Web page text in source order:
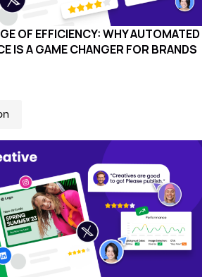
OF EFFICIENCY: WHY AUTOMATED
IS A GAME CHANGER FOR BRANDS